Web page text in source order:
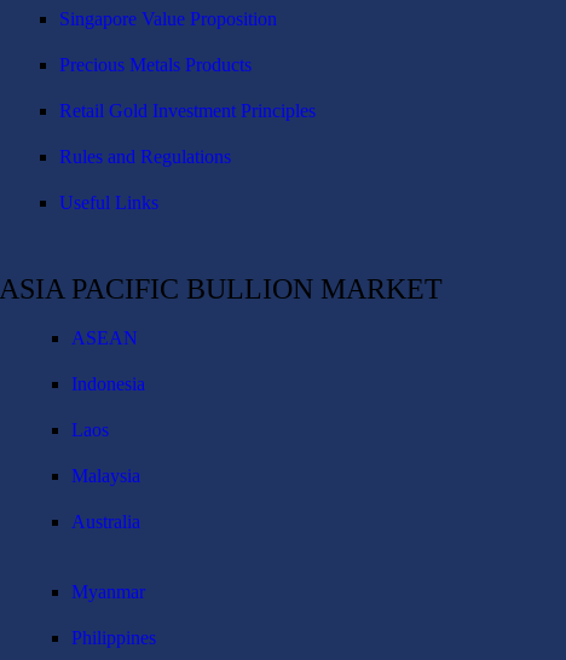
Singapore Value Proposition
Precious Metals Products
Retail Gold Investment Principles
Rules and Regulations
Useful Links
ASIA PACIFIC BULLION MARKET
ASEAN
Indonesia
Laos
Malaysia
Australia
Myanmar
Philippines